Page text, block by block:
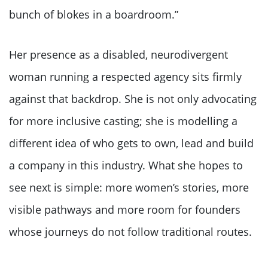
bunch of blokes in a boardroom.”
Her presence as a disabled, neurodivergent
woman running a respected agency sits firmly
against that backdrop. She is not only advocating
for more inclusive casting; she is modelling a
different idea of who gets to own, lead and build
a company in this industry. What she hopes to
see next is simple: more women’s stories, more
visible pathways and more room for founders
whose journeys do not follow traditional routes.